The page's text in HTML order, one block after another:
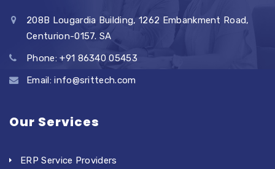
208B Lougardia Building, 1262 Embankment Road,
Centurion-0157. SA
Phone: +91 86340 05453
Email: info@srittech.com
Our Services
ERP Service Providers